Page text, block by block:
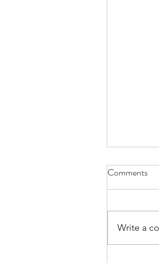
What
home
Comments
Write a